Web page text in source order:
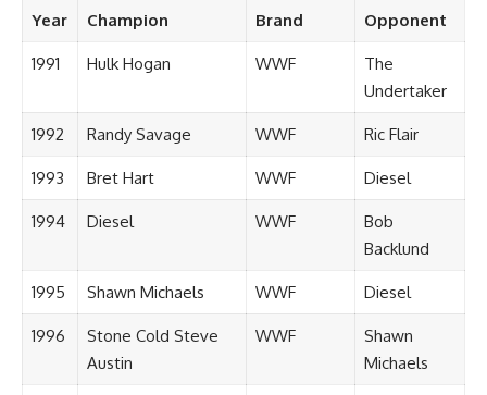
Year
Champion Brand Opponent
1991 Hulk Hogan WWF
The
Undertaker
1992 Randy Savage WWF Ric Flair
1993 Bret Hart WWF Diesel
1994 Diesel WWF
Bob
Backlund
1995 Shawn Michaels WWF Diesel
1996
Stone Cold Steve
Austin
WWF
Shawn
Michaels